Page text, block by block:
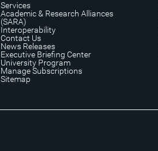
Services
Academic & Research Alliances
(SARA)
Interoperability
Contact Us
News Releases
Executive Briefing Center
University Program
Manage Subscriptions
Sitemap